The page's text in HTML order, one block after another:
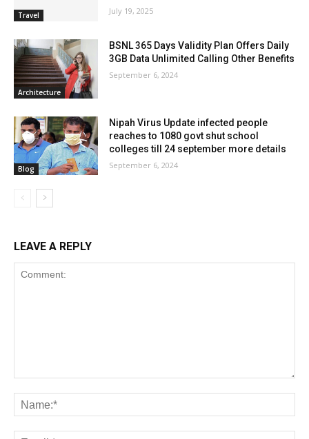
Travel July 19, 2025
Architecture
BSNL 365 Days Validity Plan Offers Daily
3GB Data Unlimited Calling Other Benefits
September 6, 2024
Blog
Nipah Virus Update infected people
reaches to 1080 govt shut school
colleges till 24 september more details
September 6, 2024
LEAVE A REPLY